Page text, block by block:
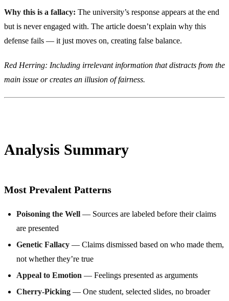
Why this is a fallacy: The university’s response appears at the end
but is never engaged with. The article doesn’t explain why this
defense fails — it just moves on, creating false balance.
Red Herring: Including irrelevant information that distracts from the
main issue or creates an illusion of fairness.
Analysis Summary
Most Prevalent Patterns
Poisoning the Well — Sources are labeled before their claims
are presented
Genetic Fallacy — Claims dismissed based on who made them,
not whether they’re true
Appeal to Emotion — Feelings presented as arguments
Cherry-Picking — One student, selected slides, no broader